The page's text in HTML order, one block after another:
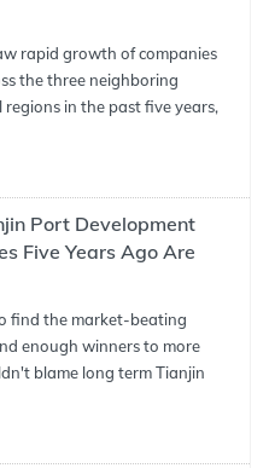
rapid growth of companies
the three neighboring
in the past five years,
Port Development
Five Years Ago Are
find the market-beating
enough winners to more
blame long term Tianjin